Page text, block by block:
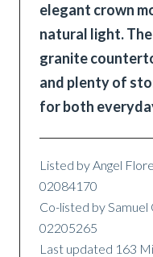
elegant crown
natural light.
granite
and plenty of
for both
Listed byAngel
02084170
Co-listed bySamuel
02205265
Last updated 163